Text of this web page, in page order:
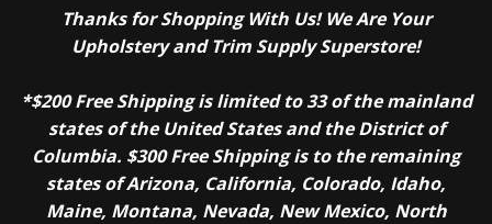
Thanks for Shopping With Us! We Are Your
Upholstery and Trim Supply Superstore!
*$200 Free Shipping is limited to 33 of the mainland
states of the United States and the District of
Columbia. $300 Free Shipping is to the remaining
states of Arizona, California, Colorado, Idaho,
Maine, Montana, Nevada, New Mexico, North